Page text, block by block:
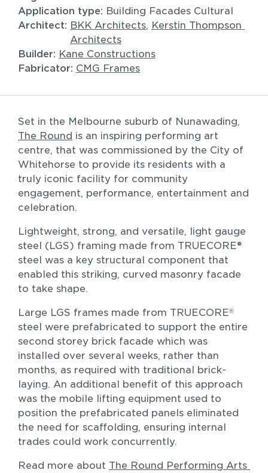
All Commercial
Sort by
Residential
The Morley Residence 2.0
New homes and duplexes
Application type: Building Facades Cultural
Architect: BKK Architects, Kerstin Thompson
Architects
Builder: Kane Constructions
Fabricator: CMG Frames
The Round is an inspiring performing art
centre, that was commissioned by the City of
Whitehorse to provide its residents with a
truly iconic facility for community
engagement, performance, entertainment and
celebration.
Lightweight, strong, and versatile, light gauge
steel (LGS) framing made from TRUECORE®
steel was a key structural component that
enabled this striking, curved masonry facade
to take shape.
Large LGS frames made from TRUECORE®
steel were prefabricated to support the entire
second storey brick facade which was
installed over several weeks, rather than
months, as required with traditional brick-
laying. An additional benefit of this approach
was the mobile lifting equipment used to
position the prefabricated panels eliminated
the need for scaffolding, ensuring internal
trades could work concurrently.
Read more about The Round Performing Arts